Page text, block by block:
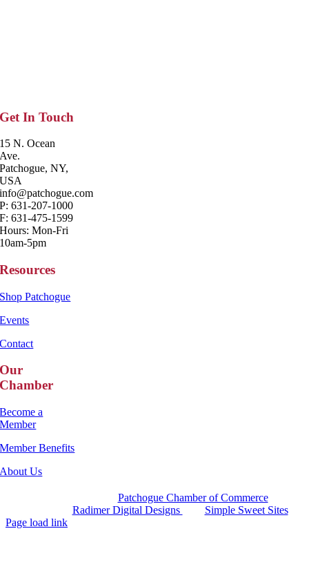
Get In Touch
15 N. Ocean
Ave.
Patchogue, NY,
USA
info@patchogue.com
P: 631-207-1000
F: 631-475-1599
Hours: Mon-Fri
10am-5pm
Resources
Shop Patchogue
Events
Contact
Our
Chamber
Become a
Member
Member Benefits
About Us
Patchogue Chamber of Commerce
Radimer Digital Designs
Simple Sweet Sites
Page load link